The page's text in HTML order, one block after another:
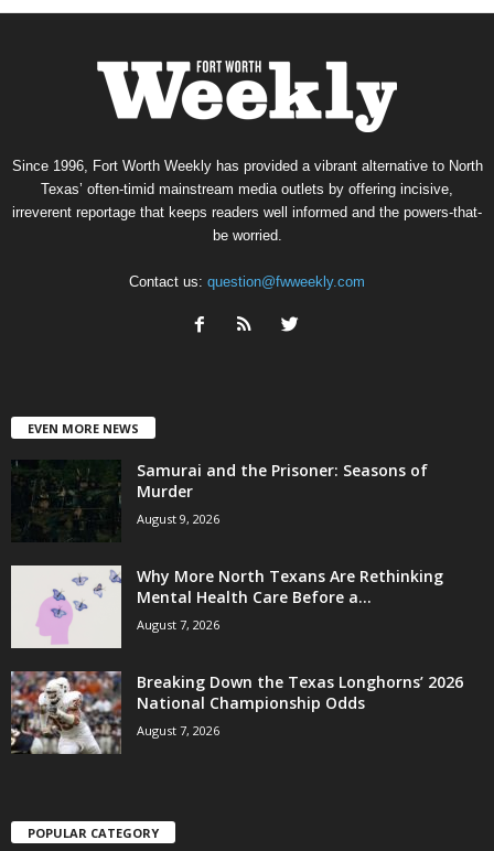
Since 1996, Fort Worth Weekly has provided a vibrant alternative to North
Texas’ often-timid mainstream media outlets by offering incisive,
irreverent reportage that keeps readers well informed and the powers-that-
be worried.
Contact us: question@fwweekly.com
EVEN MORE NEWS
Samurai and the Prisoner: Seasons of
Murder
August 9, 2026
Why More North Texans Are Rethinking
Mental Health Care Before a...
August 7, 2026
Breaking Down the Texas Longhorns’ 2026
National Championship Odds
August 7, 2026
POPULAR CATEGORY